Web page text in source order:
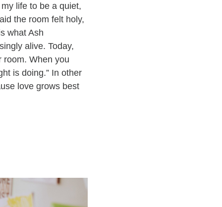
life to be a quiet,
the room felt holy,
what Ash
alive. Today,
room. When you
is doing.” In other
love grows best